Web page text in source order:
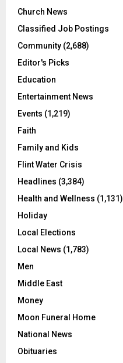
Church News
Classified Job Postings
Community (2,688)
Editor's Picks
Education
Entertainment News
Events (1,219)
Faith
Family and Kids
Flint Water Crisis
Headlines (3,384)
Health and Wellness (1,131)
Holiday
Local Elections
Local News (1,783)
Men
Middle East
Money
Moon Funeral Home
National News
Obituaries